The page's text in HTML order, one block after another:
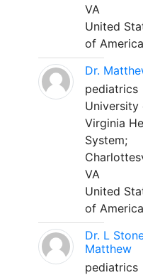
VA
United
of America
Dr.
pediatrics
University
Virginia
System;
VA
United
of America
Dr. L
Matthew
pediatrics